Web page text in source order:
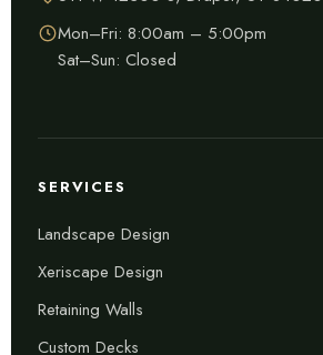
Mon–Fri: 8:00am – 5:00pm
Sat–Sun: Closed
SERVICES
Landscape Design
Xeriscape Design
Retaining Walls
Custom Decks